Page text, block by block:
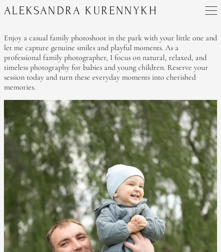
ALEKSANDRA KURENNYKH
Enjoy a casual family photoshoot in the park with your little one and
let me capture genuine smiles and playful moments. As a
professional family photographer, I focus on natural, relaxed, and
timeless photography for babies and young children. Reserve your
session today and turn these everyday moments into cherished
memories.